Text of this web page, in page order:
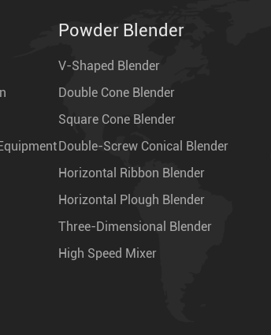
Powder Blender
V-Shaped Blender
Double Cone Blender
Square Cone Blender
Double-Screw Conical Blender
Horizontal Ribbon Blender
Horizontal Plough Blender
Three-Dimensional Blender
High Speed Mixer